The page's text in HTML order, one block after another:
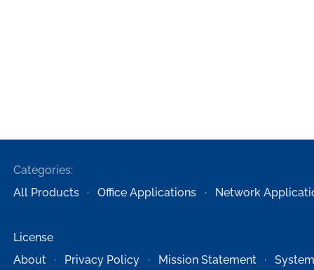
Categories:
All Products
Office Applications Network
License
About
Privacy Policy Mission Statement